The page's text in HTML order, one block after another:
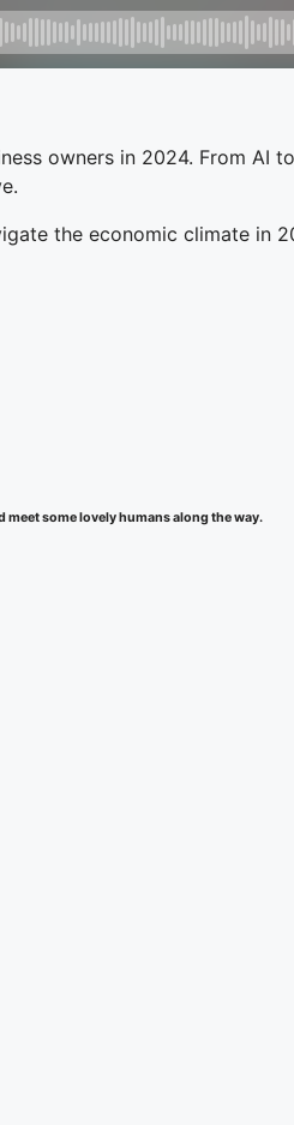
owners in 2024. From
the economic climate in
some lovely humans along the way.